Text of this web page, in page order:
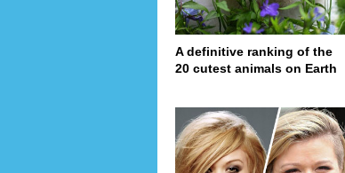
A definitive ranking of the
20 cutest animals on Earth